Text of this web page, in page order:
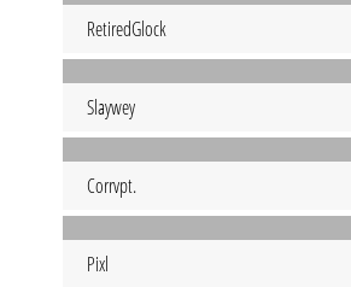
RetiredGlock
Slaywey
Corrvpt.
Pixl